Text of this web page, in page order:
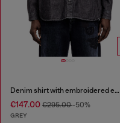
Denim shirt with embroidered emblem
€147.00 €295.00-50%
GREY